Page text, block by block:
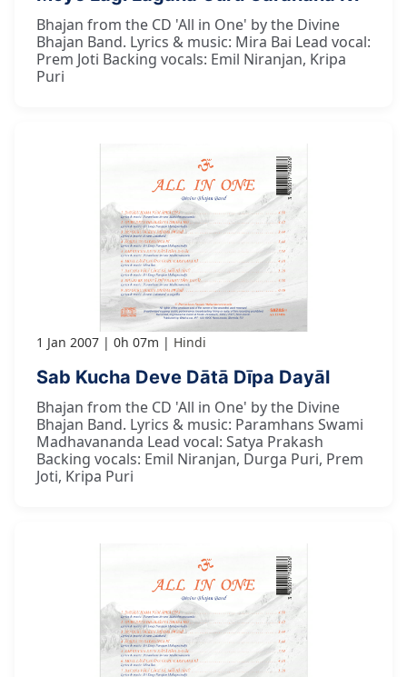
Bhajan from the CD 'All in One' by the Divine
Bhajan Band. Lyrics & music: Mira Bai Lead vocal:
Prem Joti Backing vocals: Emil Niranjan, Kripa
Puri
1 Jan 2007 0h 07m Hindi
Sab Kucha Deve Dātā Dīpa Dayāl
Bhajan from the CD 'All in One' by the Divine
Bhajan Band. Lyrics & music: Paramhans Swami
Madhavananda Lead vocal: Satya Prakash
Backing vocals: Emil Niranjan, Durga Puri, Prem
Joti, Kripa Puri